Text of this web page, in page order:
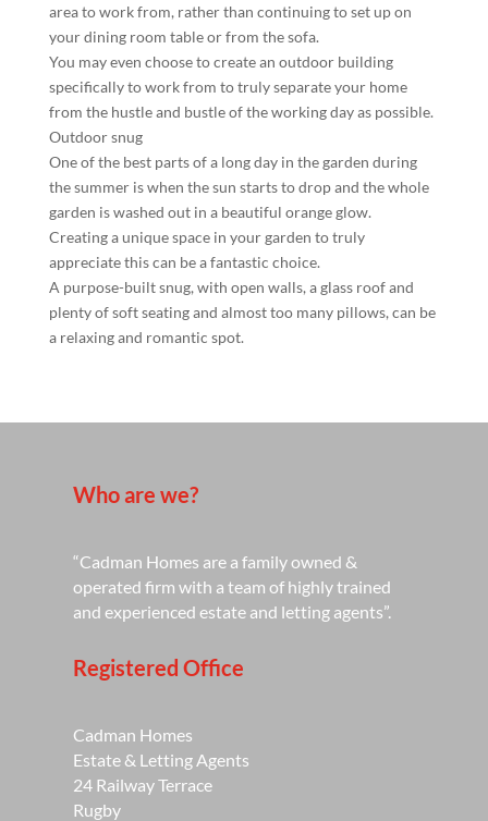
area to work from, rather than continuing to set up on
your dining room table or from the sofa.
You may even choose to create an outdoor building
specifically to work from to truly separate your home
from the hustle and bustle of the working day as possible.
Outdoor snug
One of the best parts of a long day in the garden during
the summer is when the sun starts to drop and the whole
garden is washed out in a beautiful orange glow.
Creating a unique space in your garden to truly
appreciate this can be a fantastic choice.
A purpose-built snug, with open walls, a glass roof and
plenty of soft seating and almost too many pillows, can be
a relaxing and romantic spot.
Who are we?
“Cadman Homes are a family owned &
operated firm with a team of highly trained
and experienced estate and letting agents”.
Registered Office
Cadman Homes
Estate & Letting Agents
24 Railway Terrace
Rugby